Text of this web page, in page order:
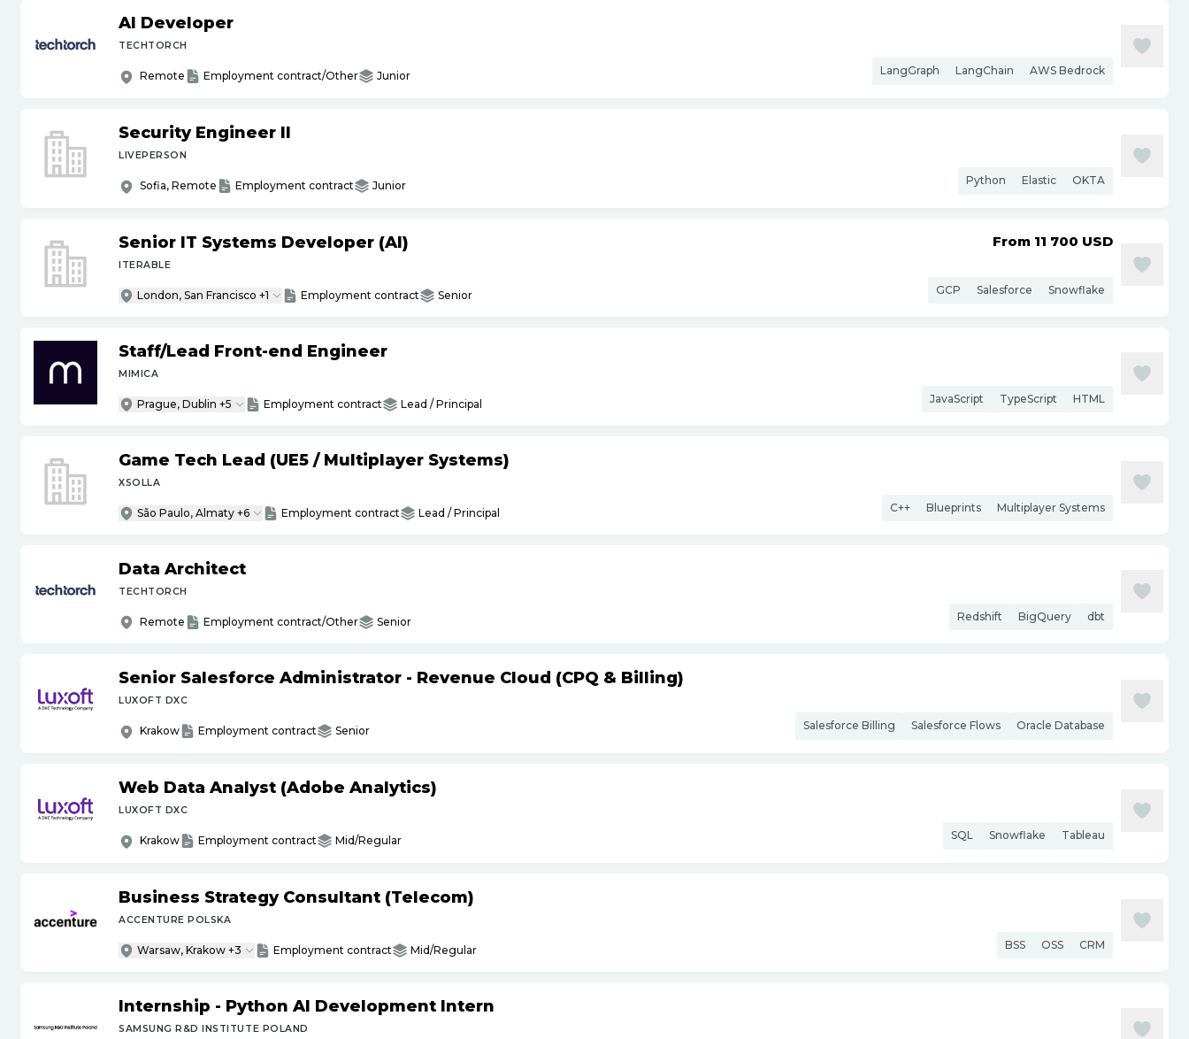
AI Developer
TECHTORCH
Remote Employment contract/Other Junior LangGraph LangChain AWS Bedrock
Security Engineer II
LIVEPERSON
Sofia, Remote Employment contract Junior Python Elastic OKTA
Senior IT Systems Developer (AI)
ITERABLE
London, San Francisco +1 Employment contract Senior
From 11 700 USD
GCP Salesforce Snowflake
Staff/Lead Front-end Engineer
MIMICA
Prague, Dublin +5 Employment contract Lead / Principal JavaScript TypeScript HTML
Game Tech Lead (UE5 /Multiplayer Systems)
XSOLLA
São Paulo, Almaty +6 Employment contract Lead / Principal C++ Blueprints Multiplayer Systems
Data Architect
TECHTORCH
Remote Employment contract/Other Senior Redshift BigQuery dbt
Senior Salesforce Administrator - Revenue Cloud (CPQ & Billing)
LUXOFT DXC
Krakow Employment contract Senior Salesforce Billing Salesforce Flows Oracle Database
Web Data Analyst (Adobe Analytics)
LUXOFT DXC
Krakow Employment contract Mid/Regular SQL Snowflake Tableau
Business Strategy Consultant (Telecom)
ACCENTURE POLSKA
Warsaw, Krakow +3 Employment contract Mid/Regular BSS OSS CRM
Internship - Python AI Development Intern
SAMSUNG R&D INSTITUTE POLAND